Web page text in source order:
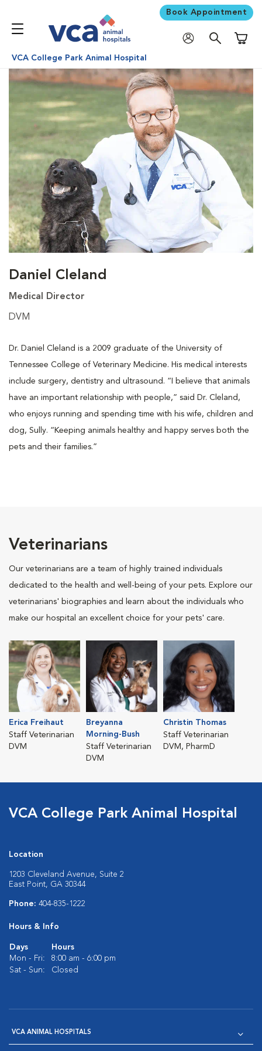
Book Appointment
VCA College Park Animal Hospital
Daniel Cleland
Medical Director
DVM
Dr. Daniel Cleland is a 2009 graduate of the University of
Tennessee College of Veterinary Medicine. His medical interests
include surgery, dentistry and ultrasound. “I believe that animals
have an important relationship with people,” said Dr. Cleland,
who enjoys running and spending time with his wife, children and
dog, Sully. “Keeping animals healthy and happy serves both the
pets and their families.”
Veterinarians
Our veterinarians are a team of highly trained individuals
dedicated to the health and well-being of your pets. Explore our
veterinarians' biographies and learn about the individuals who
make our hospital an excellent choice for your pets' care.
Erica Freihaut
Staff Veterinarian
DVM
Breyanna
Morning-Bush
Staff Veterinarian
DVM
Christin Thomas
Staff Veterinarian
DVM, PharmD
VCA College Park Animal Hospital
Location
1203 Cleveland Avenue, Suite 2
East Point, GA 30344
Phone: 404-835-1222
Hours & Info
Days
Hours
Mon - Fri:
8:00 am - 6:00 pm
Sat - Sun:
Closed
VCA ANIMAL HOSPITALS